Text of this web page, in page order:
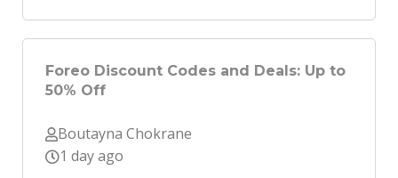
Foreo Discount Codes and Deals: Up to
50% Off
Boutayna Chokrane
1 day ago